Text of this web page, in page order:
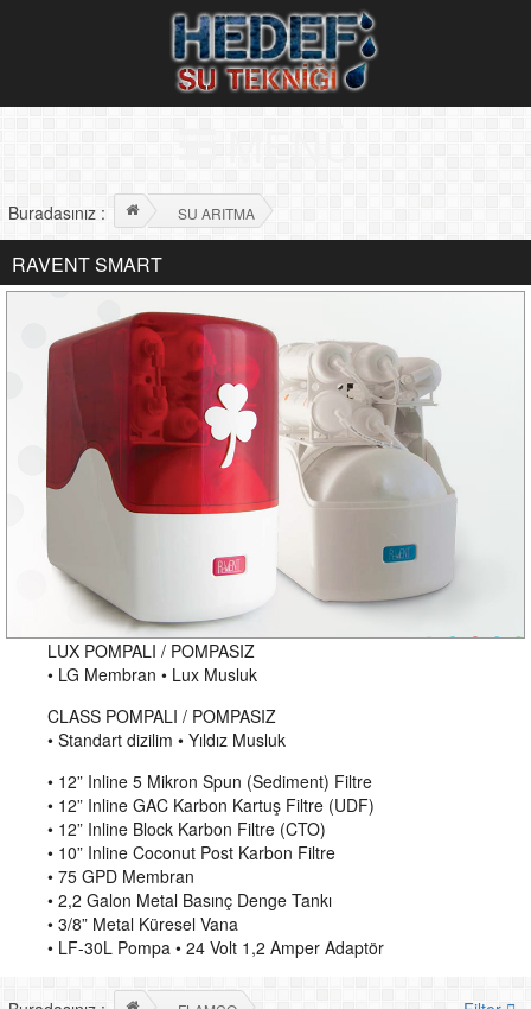
Buradasınız : SU ARITMA
RAVENT SMART
LUX POMPALI / POMPASIZ
• LG Membran • Lux Musluk
CLASS POMPALI / POMPASIZ
• Standart dizilim • Yıldız Musluk
• 12” Inline 5 Mikron Spun (Sediment) Filtre
• 12” Inline GAC Karbon Kartuş Filtre (UDF)
• 12” Inline Block Karbon Filtre (CTO)
• 10” Inline Coconut Post Karbon Filtre
• 75 GPD Membran
• 2,2 Galon Metal Basınç Denge Tankı
• 3/8” Metal Küresel Vana
• LF-30L Pompa • 24 Volt 1,2 Amper Adaptör